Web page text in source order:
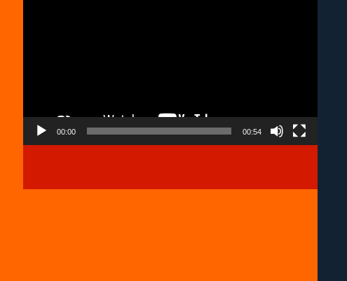
00:00 00:54